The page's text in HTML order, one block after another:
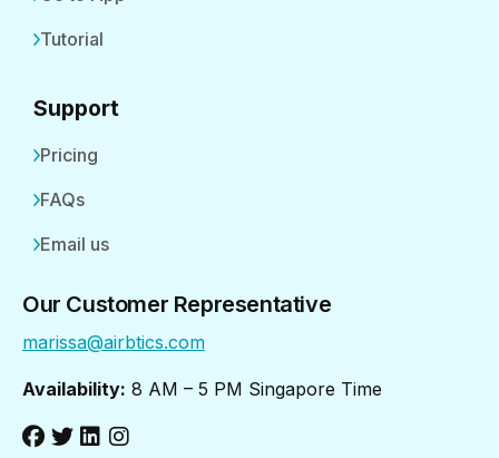
Tutorial
Support
Pricing
FAQs
Email us
Our Customer Representative
marissa@airbtics.com
Availability: 8 AM – 5 PM Singapore Time